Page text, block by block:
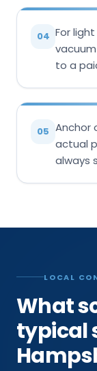
04 For
to a
05 Anchor
actual
always
LOCAL
What
typical